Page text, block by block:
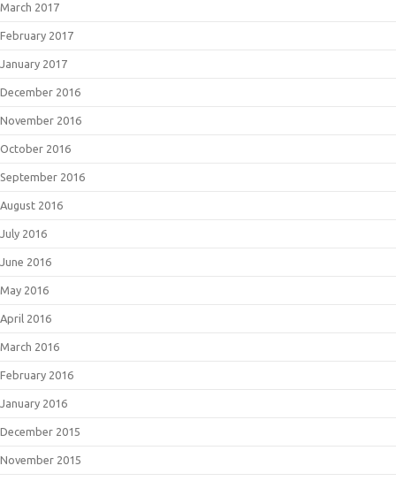
March 2017
February 2017
January 2017
December 2016
November 2016
October 2016
September 2016
August 2016
July 2016
June 2016
May 2016
April 2016
March 2016
February 2016
January 2016
December 2015
November 2015